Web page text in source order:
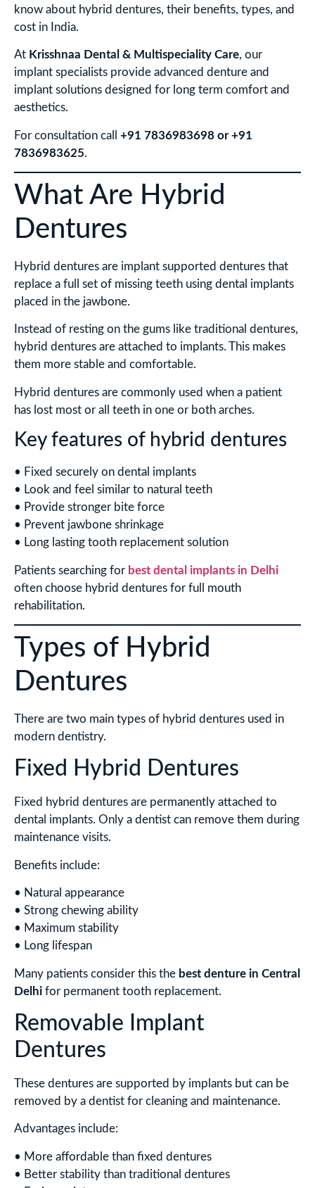
know about hybrid dentures, their benefits, types, and
cost in India.
At Krisshnaa Dental & Multispeciality Care, our
implant specialists provide advanced denture and
implant solutions designed for long term comfort and
aesthetics.
For consultation call +91 7836983698 or +91
7836983625.
What Are Hybrid
Dentures
Hybrid dentures are implant supported dentures that
replace a full set of missing teeth using dental implants
placed in the jawbone.
Instead of resting on the gums like traditional dentures,
hybrid dentures are attached to implants. This makes
them more stable and comfortable.
Hybrid dentures are commonly used when a patient
has lost most or all teeth in one or both arches.
Key features of hybrid dentures
• Fixed securely on dental implants
• Look and feel similar to natural teeth
• Provide stronger bite force
• Prevent jawbone shrinkage
• Long lasting tooth replacement solution
Patients searching for best dental implants in Delhi
often choose hybrid dentures for full mouth
rehabilitation.
Types of Hybrid
Dentures
There are two main types of hybrid dentures used in
modern dentistry.
Fixed Hybrid Dentures
Fixed hybrid dentures are permanently attached to
dental implants. Only a dentist can remove them during
maintenance visits.
Benefits include:
• Natural appearance
• Strong chewing ability
• Maximum stability
• Long lifespan
Many patients consider this the best denture in Central
Delhi for permanent tooth replacement.
Removable Implant
Dentures
These dentures are supported by implants but can be
removed by a dentist for cleaning and maintenance.
Advantages include:
• More affordable than fixed dentures
• Better stability than traditional dentures